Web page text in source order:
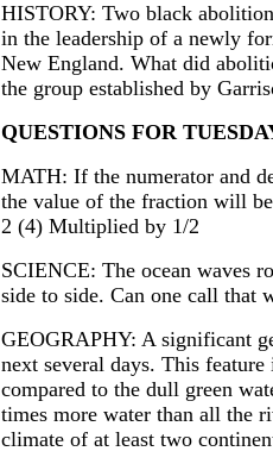
HISTORY: Two black
in the leadership of a newly
New England. What did
the group established by
QUESTIONS FOR
MATH: If the numerator and
the value of the fraction will
2 (4) Multiplied by 1/2
SCIENCE: The ocean waves
side to side. Can one call that
GEOGRAPHY: A significant
next several days. This
compared to the dull green
times more water than all the
climate of at least two